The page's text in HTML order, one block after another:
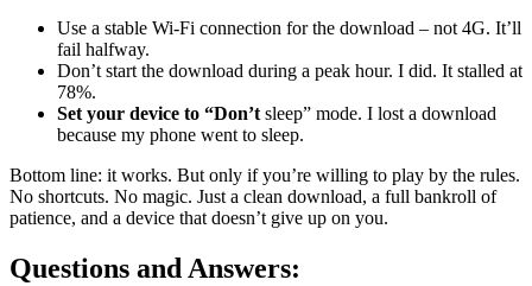
Use a stable Wi-Fi connection for the download – not 4G. It’ll
fail halfway.
Don’t start the download during a peak hour. I did. It stalled at
78%.
Set your device to “Don’t sleep” mode. I lost a download
because my phone went to sleep.
Bottom line: it works. But only if you’re willing to play by the rules.
No shortcuts. No magic. Just a clean download, a full bankroll of
patience, and a device that doesn’t give up on you.
Questions and Answers: